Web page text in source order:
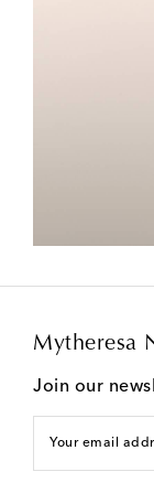
Mytheresa
Join our
Your email